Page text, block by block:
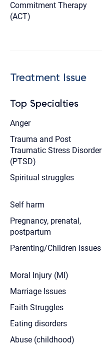
Commitment Therapy
(ACT)
Treatment Issue
Top Specialties
Anger
Trauma and Post
Traumatic Stress Disorder
(PTSD)
Spiritual struggles
Self harm
Pregnancy, prenatal,
postpartum
Parenting/Children issues
Moral Injury (MI)
Marriage Issues
Faith Struggles
Eating disorders
Abuse (childhood)